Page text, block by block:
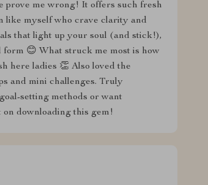
prove me wrong! It offers such fresh
like myself who crave clarity and
that light up your soul (and stick!),
😊 What struck me most is how
here ladies 👏 Also loved the
and mini challenges. Truly
setting methods or want
downloading this gem!